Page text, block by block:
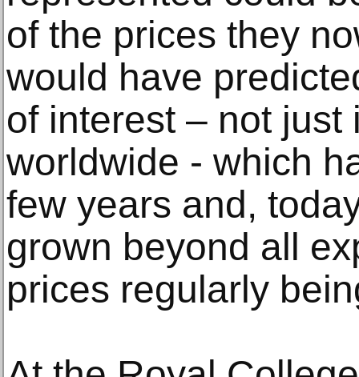
of the prices they
would have
of interest – not
worldwide - which
few years and,
grown beyond all
prices regularly